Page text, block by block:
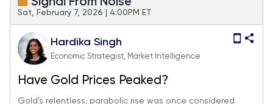
Sat, February 7, 2026 | 4:00PM ET
Hardika Singh
Economic Strategist, Market Intelligence
Have Gold Prices Peaked?
Gold’s relentless, parabolic rise was once considered